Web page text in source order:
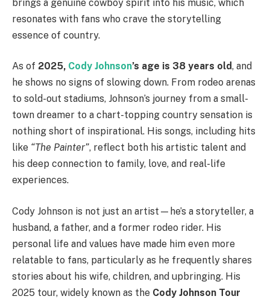
brings a genuine cowboy spirit into his music, which
resonates with fans who crave the storytelling
essence of country.
As of 2025, Cody Johnson’s age is 38 years old, and
he shows no signs of slowing down. From rodeo arenas
to sold-out stadiums, Johnson’s journey from a small-
town dreamer to a chart-topping country sensation is
nothing short of inspirational. His songs, including hits
like “The Painter”, reflect both his artistic talent and
his deep connection to family, love, and real-life
experiences.
Cody Johnson is not just an artist—he’s a storyteller, a
husband, a father, and a former rodeo rider. His
personal life and values have made him even more
relatable to fans, particularly as he frequently shares
stories about his wife, children, and upbringing. His
2025 tour, widely known as the Cody Johnson Tour